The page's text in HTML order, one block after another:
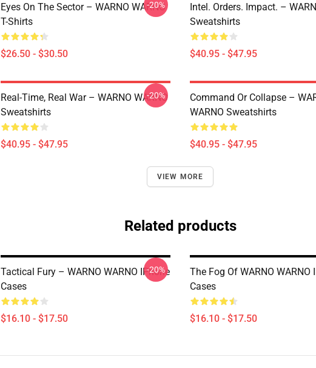
Eyes On The Sector – WARNO WARNO
T-Shirts
$26.50 - $30.50
-20%
Intel. Orders. Impact. –
Sweatshirts
$40.95 - $47.95
Real-Time, Real War – WARNO WARNO
Sweatshirts
$40.95 - $47.95
-20%
Command Or Collapse –
WARNO Sweatshirts
$40.95 - $47.95
VIEW MORE
Related products
Tactical Fury – WARNO WARNO IPhone
Cases
$16.10 - $17.50
-20%
The Fog Of WARNO WARNO
Cases
$16.10 - $17.50